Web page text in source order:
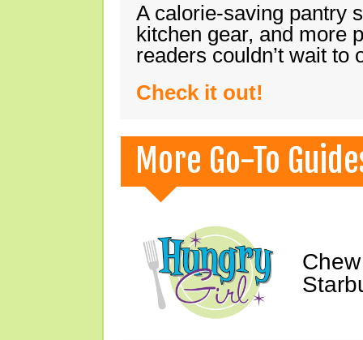
A calorie-saving pantry
kitchen gear, and more
readers couldn’t wait
Check it out!
More Go-To